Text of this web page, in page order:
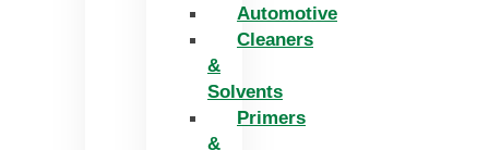
Automotive
Cleaners
&
Solvents
Primers
&